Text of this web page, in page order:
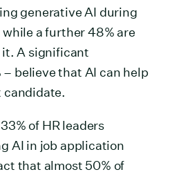
generative AI during
a further 48% are
A significant
– believe that AI can help
candidate.
of HR leaders
AI in job application
that almost 50% of